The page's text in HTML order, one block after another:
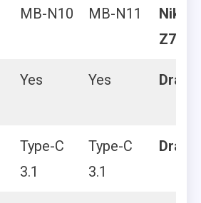
MB-N10 MB-N11
Nikon
Z7 II
Yes Yes Draw
Type-C
3.1
Type-C
3.1
Draw